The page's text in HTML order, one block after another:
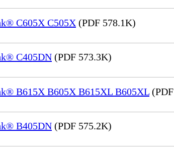
C605X C505X (PDF 578.1K)
C405DN (PDF 573.3K)
B615X B605X B615XL B605XL
B405DN (PDF 575.2K)